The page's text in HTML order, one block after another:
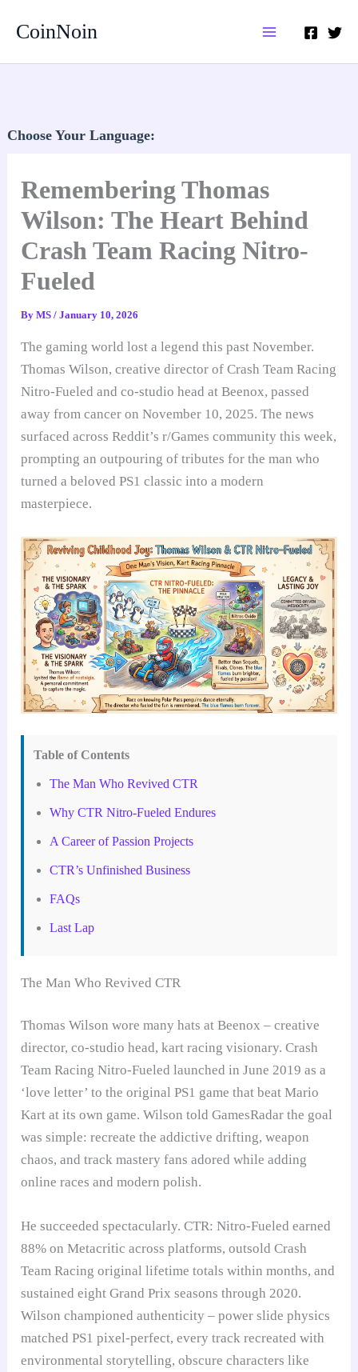
CoinNoin
Choose Your Language:
Remembering Thomas
Wilson: The Heart Behind
Crash Team Racing Nitro-
Fueled
ByMS/January 10, 2026
The gaming world lost a legend this past November.
Thomas Wilson, creative director of Crash Team Racing
Nitro-Fueled and co-studio head at Beenox, passed
away from cancer on November 10, 2025. The news
surfaced across Reddit’s r/Games community this week,
prompting an outpouring of tributes for the man who
turned a beloved PS1 classic into a modern
masterpiece.
Table of Contents
The Man Who Revived CTR
Why CTR Nitro-Fueled Endures
A Career of Passion Projects
CTR’s Unfinished Business
FAQs
Last Lap
The Man Who Revived CTR
Thomas Wilson wore many hats at Beenox – creative
director, co-studio head, kart racing visionary. Crash
Team Racing Nitro-Fueled launched in June 2019 as a
‘love letter’ to the original PS1 game that beat Mario
Kart at its own game. Wilson told GamesRadar the goal
was simple: recreate the addictive drifting, weapon
chaos, and track mastery fans adored while adding
online races and modern polish.
He succeeded spectacularly. CTR: Nitro-Fueled earned
88% on Metacritic across platforms, outsold Crash
Team Racing original lifetime totals within months, and
sustained eight Grand Prix seasons through 2020.
Wilson championed authenticity – power slide physics
matched PS1 pixel-perfect, every track recreated with
environmental storytelling, obscure characters like